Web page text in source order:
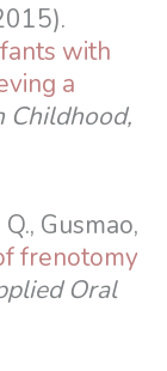
with
a
Childhood,
Gusmao,
frenotomy
Oral